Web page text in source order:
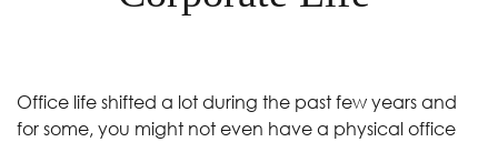
Office life shifted a lot during the past few years and
for some, you might not even have a physical office